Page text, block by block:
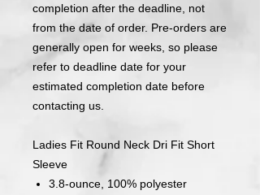
completion after the deadline, not
from the date of order. Pre-orders are
generally open for weeks, so please
refer to deadline date for your
estimated completion date before
contacting us.
Ladies Fit Round Neck Dri Fit Short
Sleeve
3.8-ounce, 100% polyester